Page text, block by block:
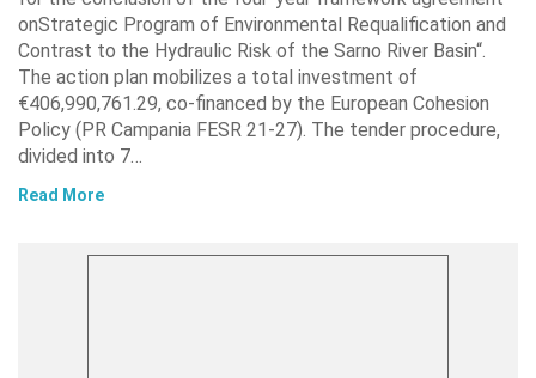
onStrategic Program of Environmental Requalification and
Contrast to the Hydraulic Risk of the Sarno River Basin“.
The action plan mobilizes a total investment of
€406,990,761.29, co-financed by the European Cohesion
Policy (PR Campania FESR 21-27). The tender procedure,
divided into 7…
Read More